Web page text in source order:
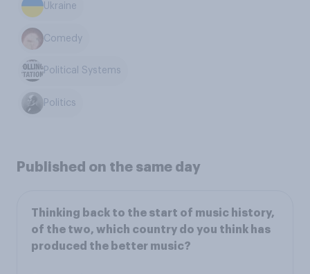
Ukraine
Comedy
Political Systems
Politics
Published on the same day
Thinking back to the start of music history,
of the two, which country do you think has
produced the better music?